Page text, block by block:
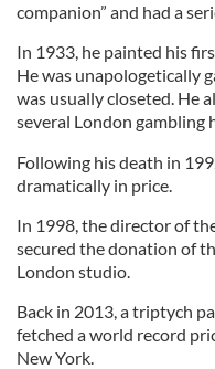
companion” and had a
In 1933, he painted his
He was unapologetically
was usually closeted. He
several London gambling
Following his death in
dramatically in price.
In 1998, the director of
secured the donation of
London studio.
Back in 2013, a triptych
fetched a world record
New York.